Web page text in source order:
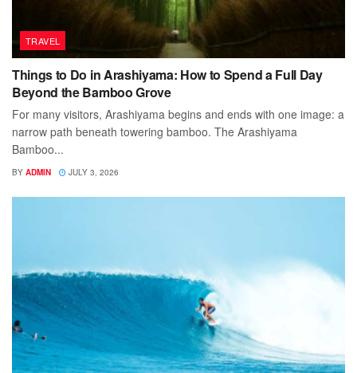
TRAVEL
Things to Do in Arashiyama: How to Spend a Full Day
Beyond the Bamboo Grove
For many visitors, Arashiyama begins and ends with one image: a
narrow path beneath towering bamboo. The Arashiyama
Bamboo...
BY ADMIN JULY 3, 2026